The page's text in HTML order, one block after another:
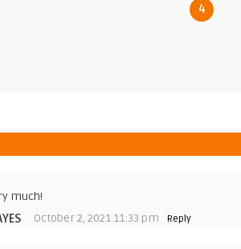
4
much!
October 2, 2021 11:33 pm Reply